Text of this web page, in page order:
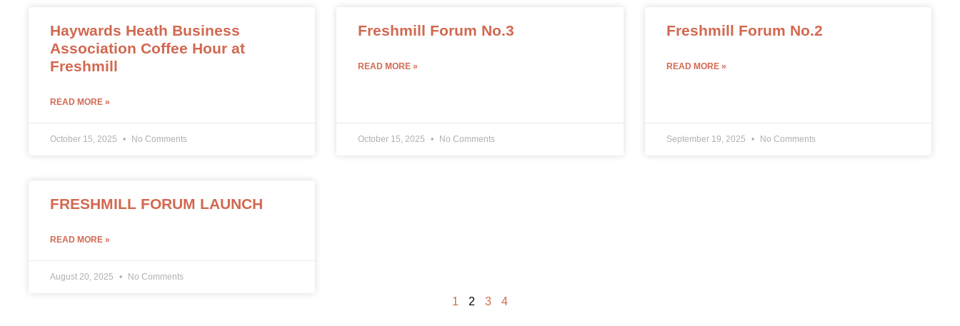
Haywards Heath Business
Association Coffee Hour at
Freshmill
READ MORE »
October 15, 2025 No Comments
Freshmill Forum No.3
READ MORE »
October 15, 2025 No Comments
Freshmill Forum No.2
READ MORE »
September 19, 2025 No Comments
FRESHMILL FORUM LAUNCH
READ MORE »
August 20, 2025 No Comments
1 2 3 4